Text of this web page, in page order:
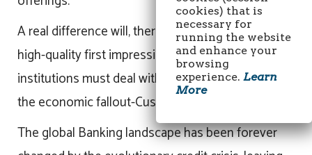
A real difference will, therefore, lie in creating a
high-quality first impression. The financial
institutions must deal with yet another aspect of
the economic fallout-Customer Satisfaction.
The global Banking landscape has been forever
cookies) that is
necessary for
running the website
and enhance your
browsing
experience. Learn
More